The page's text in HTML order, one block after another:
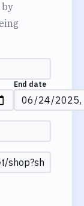
by
End date